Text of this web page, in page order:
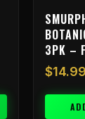
3PK –
$14.99